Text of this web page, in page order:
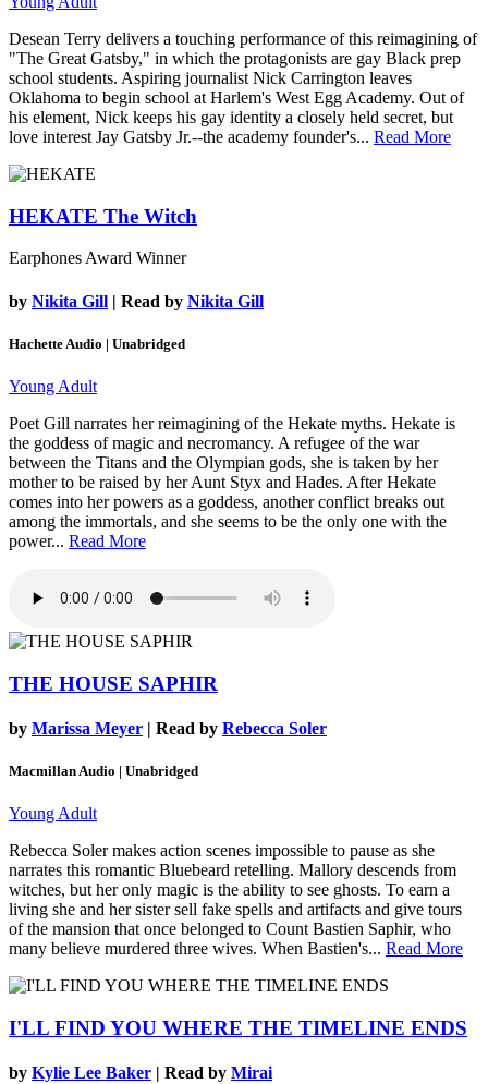
Desean Terry delivers a touching performance of this reimagining of
"The Great Gatsby," in which the protagonists are gay Black prep
school students. Aspiring journalist Nick Carrington leaves
Oklahoma to begin school at Harlem's West Egg Academy. Out of
his element, Nick keeps his gay identity a closely held secret, but
love interest Jay Gatsby Jr.--the academy founder's... Read More
HEKATE The Witch
Earphones Award Winner
by Nikita Gill | Read by Nikita Gill
Hachette Audio | Unabridged
Young Adult
Poet Gill narrates her reimagining of the Hekate myths. Hekate is
the goddess of magic and necromancy. A refugee of the war
between the Titans and the Olympian gods, she is taken by her
mother to be raised by her Aunt Styx and Hades. After Hekate
comes into her powers as a goddess, another conflict breaks out
among the immortals, and she seems to be the only one with the
power... Read More
THE HOUSE SAPHIR
by Marissa Meyer | Read by Rebecca Soler
Macmillan Audio | Unabridged
Young Adult
Rebecca Soler makes action scenes impossible to pause as she
narrates this romantic Bluebeard retelling. Mallory descends from
witches, but her only magic is the ability to see ghosts. To earn a
living she and her sister sell fake spells and artifacts and give tours
of the mansion that once belonged to Count Bastien Saphir, who
many believe murdered three wives. When Bastien's... Read More
I'LL FIND YOU WHERE THE TIMELINE ENDS
by Kylie Lee Baker | Read by Mirai